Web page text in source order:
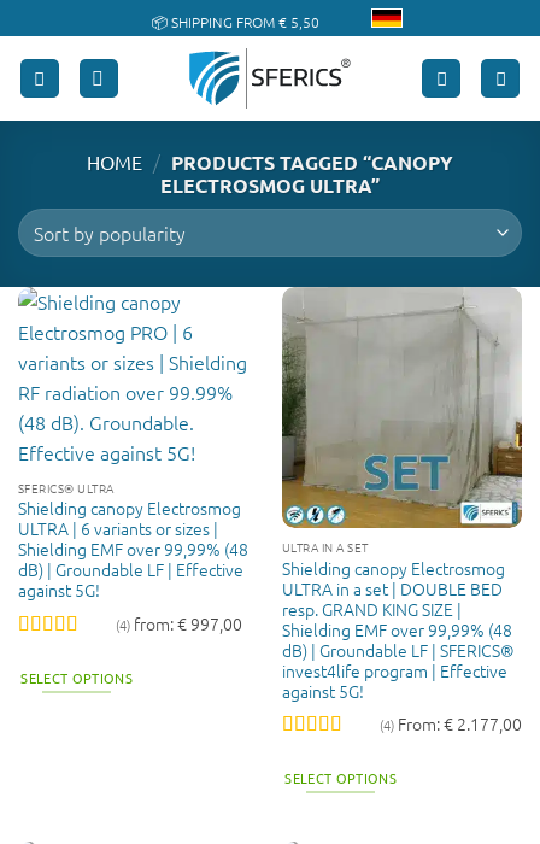
to
content
📦 SHIPPING FROM € 5,50
🔖 PURCHASE ON ACCOUNT
HOME / PRODUCTS TAGGED “CANOPY
ELECTROSMOG ULTRA”
SFERICS® ULTRA
Shielding canopy Electrosmog
ULTRA | 6 variants or sizes |
Shielding EMF over 99,99% (48
dB) | Groundable LF | Effective
against 5G!
of 5
(4) from:€997,00
SELECT OPTIONS
ULTRA IN A SET
Shielding canopy Electrosmog
ULTRA in a set | DOUBLE BED
resp. GRAND KING SIZE |
Shielding EMF over 99,99% (48
dB) | Groundable LF | SFERICS®
invest4life program | Effective
against 5G!
of 5
(4) From:€2.177,00
SELECT OPTIONS